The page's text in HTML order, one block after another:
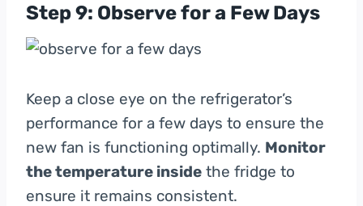
Step 9: Observe for a Few Days
Keep a close eye on the refrigerator’s
performance for a few days to ensure the
new fan is functioning optimally. Monitor
the temperature inside the fridge to
ensure it remains consistent.